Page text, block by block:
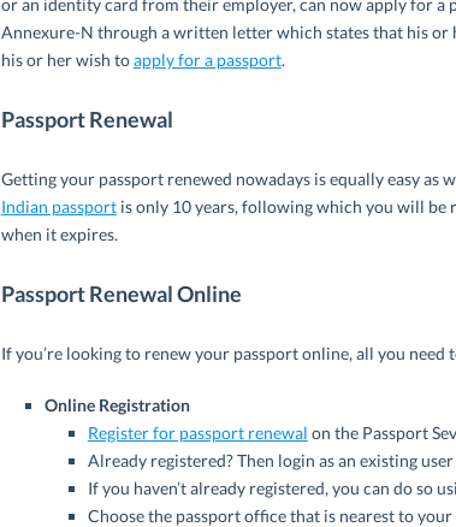
Annexure-N through a written letter which states that his
his or her wish toapply for a passport.
Passport Renewal
Getting your passport renewed nowadays is equally easy as
Indian passportis only 10 years, following which you will
when it expires.
Passport Renewal Online
If you’re looking to renew your passport online, all you need
Online Registration
Register for passport renewal on the Passport
Already registered? Then login as an existing user
If you haven’t already registered, you can do so
Choose the passport office that is nearest to